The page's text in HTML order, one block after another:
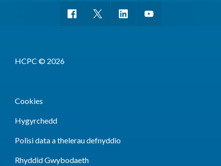
HCPC © 2026
Cookies
Hygyrchedd
Polisi data a thelerau defnyddio
Rhyddid Gwybodaeth